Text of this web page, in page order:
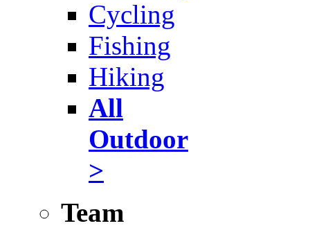
Cycling
Fishing
Hiking
All
Outdoor
>
Team